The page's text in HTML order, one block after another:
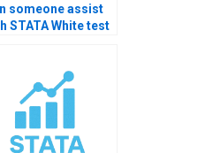
someone assist
STATA White test